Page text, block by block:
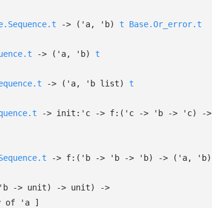
-> ( 'a, 'b) t Base.Or_error.t
-> ( 'a, 'b) t
-> ( 'a, 'b list) t
-> init: 'c -> f: ( 'c -> 'b -> 'c)
->
-> f: ( 'b -> 'b -> 'b) -> ( 'a, 'b)
'b -> unit) -> unit)
->
of 'a ]